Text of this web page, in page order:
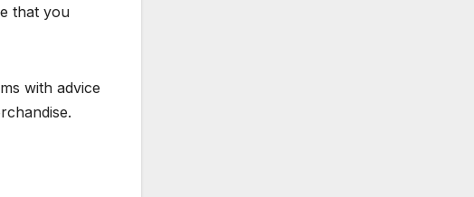
that you
with advice